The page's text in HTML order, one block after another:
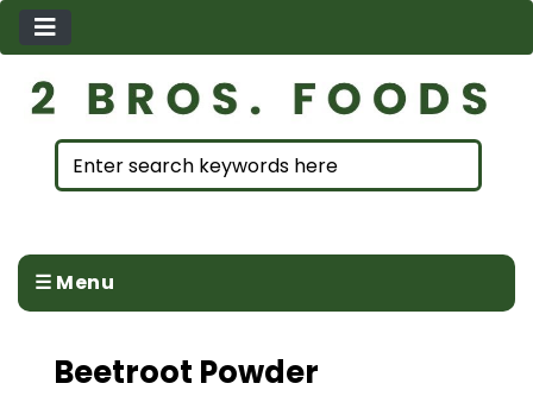
☰ Menu
Beetroot Powder